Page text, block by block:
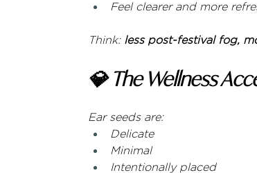
Feel clearer and more
Think: less post-festival fog,
💎 The Wellness
Ear seeds are:
Delicate
Minimal
Intentionally placed